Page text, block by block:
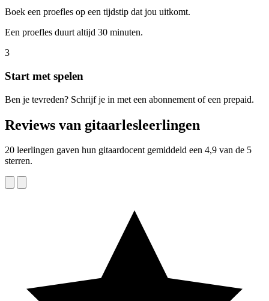
Boek een proefles op een tijdstip dat jou uitkomt.
Een proefles duurt altijd 30 minuten.
3
Start met spelen
Ben je tevreden? Schrijf je in met een abonnement of een prepaid.
Reviews van gitaarlesleerlingen
20 leerlingen gaven hun gitaardocent gemiddeld een 4,9 van de 5
sterren.